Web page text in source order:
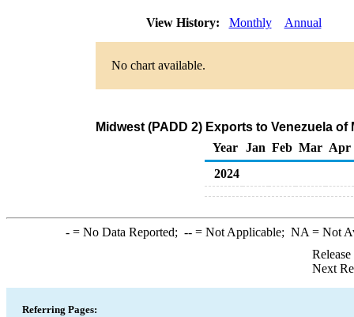
View History: Monthly Annual
No chart available.
Midwest (PADD 2) Exports to Venezuela
Year
Jan Feb Mar Apr
2024
-= No Data Reported; --= Not Applicable; NA = Not
Next
Referring Pages: